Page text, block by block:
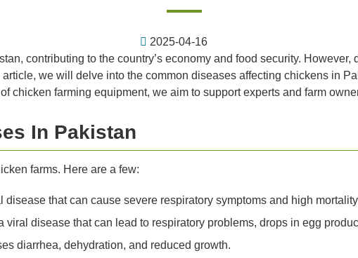
2025-04-16
contributing to the country’s economy and food security. However,
we will delve into the common diseases affecting chickens in
chicken farming equipment, we aim to support experts and farm
In Pakistan
farms. Here are a few:
disease that can cause severe respiratory symptoms and high
viral disease that can lead to respiratory problems, drops in egg
diarrhea, dehydration, and reduced growth.